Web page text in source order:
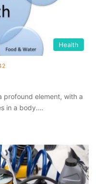
Health
profound element, with a
in a body.…